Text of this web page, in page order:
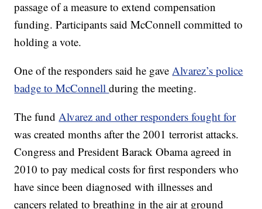
passage of a measure to extend compensation
funding. Participants said McConnell committed to
holding a vote.
One of the responders said he gaveAlvarez’s police
badge to McConnellduring the meeting.
The fundAlvarez and other responders fought for
was created months after the 2001 terrorist attacks.
Congress and President Barack Obama agreed in
2010 to pay medical costs for first responders who
have since been diagnosed with illnesses and
cancers related to breathing in the air at ground